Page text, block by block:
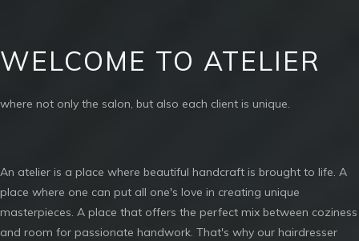
WELCOME TO ATELIER
where not only the salon, but also each client is unique.
An atelier is a place where beautiful handcraft is brought to life. A
place where one can put all one's love in creating unique
masterpieces. A place that offers the perfect mix between coziness
and room for passionate handwork. That's why our hairdresser